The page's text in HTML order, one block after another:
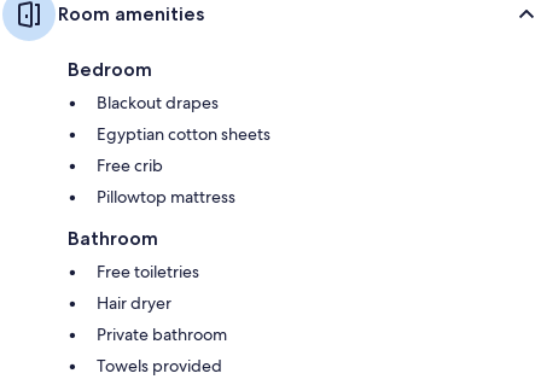
Room amenities
Bedroom
Blackout drapes
Egyptian cotton sheets
Free crib
Pillowtop mattress
Bathroom
Free toiletries
Hair dryer
Private bathroom
Towels provided